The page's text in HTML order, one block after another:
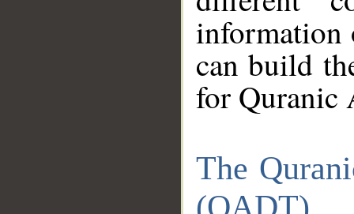
information
can build
for Quranic
The